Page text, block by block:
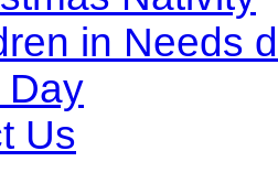
in Needs
Day
Us